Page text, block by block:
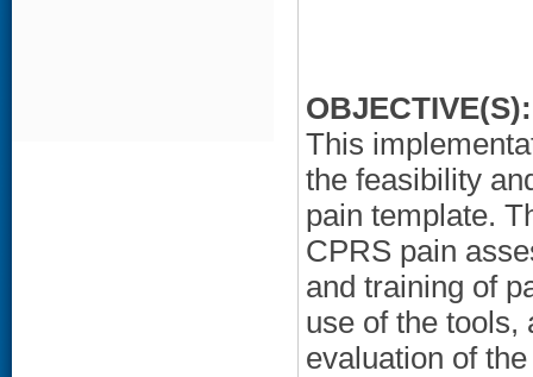
OBJECTIVE(S):
This
the feasibility
pain template.
CPRS pain
and training of
use of the tools,
evaluation of